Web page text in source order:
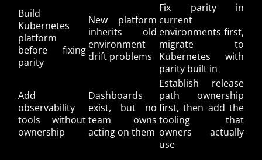
Build
Kubernetes
platform
before fixing
parity
New platform
inherits old
environment
drift problems
Fix parity in
current
environments first,
migrate to
Kubernetes with
parity built in
Add
observability
tools without
ownership
Dashboards
exist, but no
team owns
acting on them
Establish release
path ownership
first, then add the
tooling that
owners actually
use